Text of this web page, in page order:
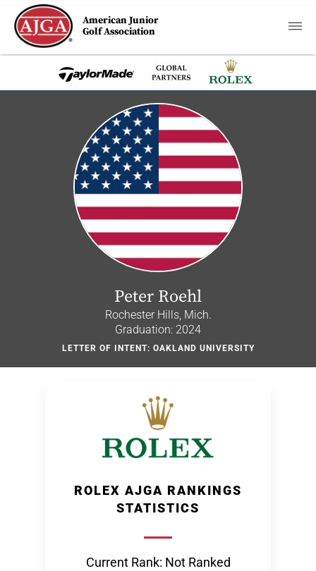
American Junior
Golf Association
Peter Roehl
Rochester Hills, Mich.
Graduation: 2024
LETTER OF INTENT: OAKLAND UNIVERSITY
ROLEX AJGA RANKINGS
STATISTICS
Current Rank: Not Ranked